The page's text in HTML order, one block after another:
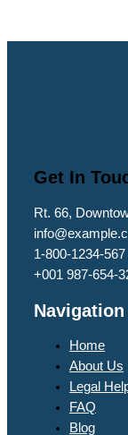
Get In
Rt. 66,
1-800-1234-567
+001 987-654-
Navigation
Home
About Us
Legal
FAQ
Blog